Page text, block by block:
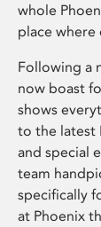
whole
place where
Following a
now boast
shows
to the latest
and special
team
specifically
at Phoenix